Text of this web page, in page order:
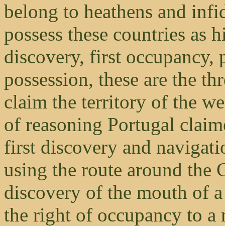
belong to heathens and
possess these countries as
discovery, first occupancy,
possession, these are the
claim the territory of the
of reasoning Portugal
first discovery and
using the route around the
discovery of the mouth of
the right of occupancy to